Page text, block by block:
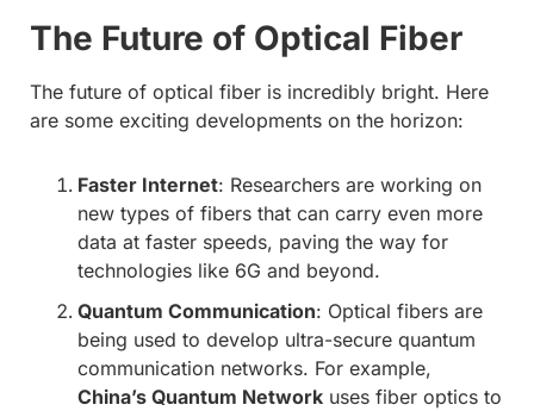
The Future of Optical Fiber
The future of optical fiber is incredibly bright. Here
are some exciting developments on the horizon:
Faster Internet: Researchers are working on
new types of fibers that can carry even more
data at faster speeds, paving the way for
technologies like 6G and beyond.
Quantum Communication: Optical fibers are
being used to develop ultra-secure quantum
communication networks. For example,
China’s Quantum Network uses fiber optics to